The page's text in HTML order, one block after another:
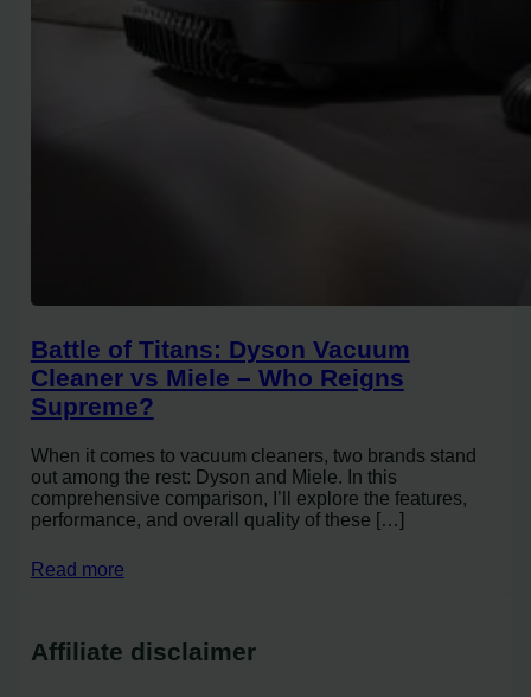
Battle of Titans: Dyson Vacuum
Cleaner vs Miele – Who Reigns
Supreme?
When it comes to vacuum cleaners, two brands stand
out among the rest: Dyson and Miele. In this
comprehensive comparison, I’ll explore the features,
performance, and overall quality of these […]
Read more
Affiliate disclaimer